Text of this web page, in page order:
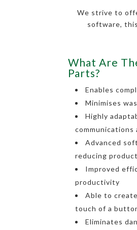
We strive to
software,
What Are
Parts?
Enables
Minimises
Highly
communications
Advanced
reducing
Improved
productivity
Able to
touch of a
Eliminates